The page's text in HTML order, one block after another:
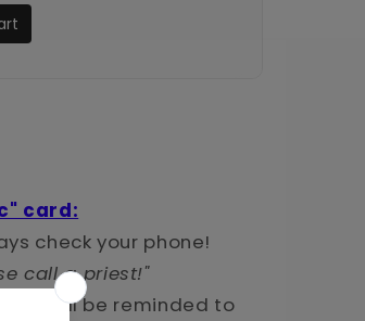
card:
check your phone!
call a priest!"
you'll be reminded to